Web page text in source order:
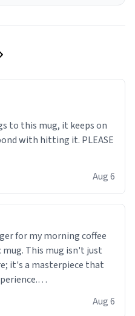
to this mug, it keeps on
with hitting it. PLEASE
Aug 6
for my morning coffee
This mug isn't just
it's a masterpiece that
yet understated. Its sleek,
Aug 6